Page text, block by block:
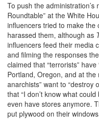
To push the administration’s
Roundtable” at the White
influencers tried to make the
harassed them, although as
influencers feed their media
and filming the responses
claimed that “terrorists”
Portland, Oregon, and at the
anarchists” want to “destroy
that “I don’t know what
even have stores anymore.
put plywood on their